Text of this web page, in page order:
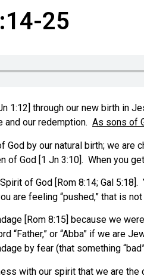
25
1:12] through our new birth in
and our redemption. As sons of
God by our natural birth; we
of God [1 Jn 3:10]. When you
of God [Rom 8:14; Gal
are feeling “pushed,” that is
[Rom 8:15] because we
“Father,” or “Abba” if we
by fear (that something
with our spirit that we are